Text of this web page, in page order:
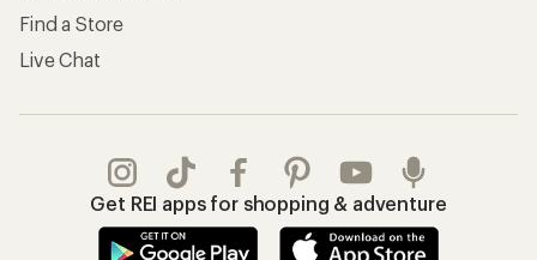
Find a Store
Live Chat
Get REI apps for shopping & adventure